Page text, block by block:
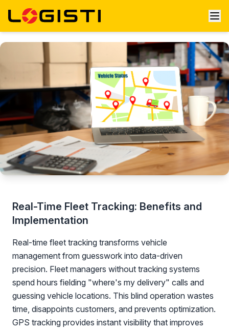
Real-Time Fleet Tracking: Benefits and
Implementation
Real-time fleet tracking transforms vehicle
management from guesswork into data-driven
precision. Fleet managers without tracking systems
spend hours fielding "where's my delivery" calls and
guessing vehicle locations. This blind operation wastes
time, disappoints customers, and prevents optimization.
GPS tracking provides instant visibility that improves